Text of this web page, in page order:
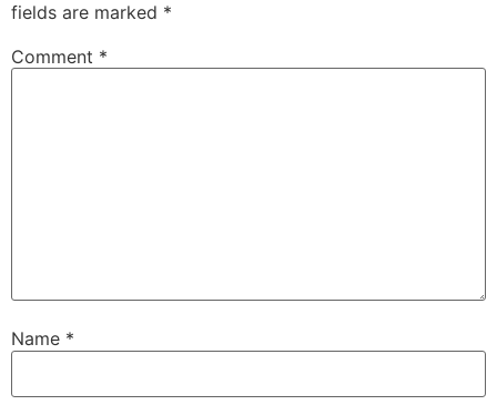
fields are marked *
Comment *
Name *